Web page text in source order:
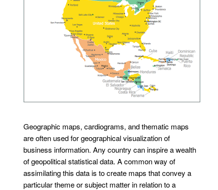
Geographic maps, cardiograms, and thematic maps
are often used for geographical visualization of
business information. Any country can inspire a wealth
of geopolitical statistical data. A common way of
assimilating this data is to create maps that convey a
particular theme or subject matter in relation to a